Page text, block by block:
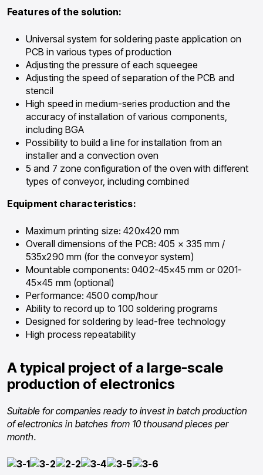
Features of the solution:
Universal system for soldering paste application on
PCB in various types of production
Adjusting the pressure of each squeegee
Adjusting the speed of separation of the PCB and
stencil
High speed in medium-series production and the
accuracy of installation of various components,
including BGA
Possibility to build a line for installation from an
installer and a convection oven
5 and 7 zone configuration of the oven with different
types of conveyor, including combined
Equipment characteristics:
Maximum printing size: 420х420 mm
Overall dimensions of the PCB: 405 × 335 mm /
535х290 mm (for the conveyor system)
Mountable components: 0402-45×45 mm or 0201-
45×45 mm (optional)
Performance: 4500 comp/hour
Ability to record up to 100 soldering programs
Designed for soldering by lead-free technology
High process repeatability
A typical project of a large-scale
production of electronics
Suitable for companies ready to invest in batch production
of electronics in batches from 10 thousand pieces per
month.